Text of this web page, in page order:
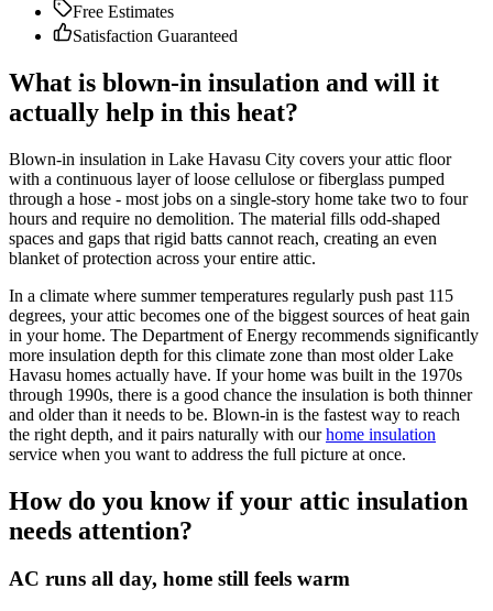
Free Estimates
Satisfaction Guaranteed
What is blown-in insulation and will it
actually help in this heat?
Blown-in insulation in Lake Havasu City covers your attic floor
with a continuous layer of loose cellulose or fiberglass pumped
through a hose - most jobs on a single-story home take two to four
hours and require no demolition. The material fills odd-shaped
spaces and gaps that rigid batts cannot reach, creating an even
blanket of protection across your entire attic.
In a climate where summer temperatures regularly push past 115
degrees, your attic becomes one of the biggest sources of heat gain
in your home. The Department of Energy recommends significantly
more insulation depth for this climate zone than most older Lake
Havasu homes actually have. If your home was built in the 1970s
through 1990s, there is a good chance the insulation is both thinner
and older than it needs to be. Blown-in is the fastest way to reach
the right depth, and it pairs naturally with our home insulation
service when you want to address the full picture at once.
How do you know if your attic insulation
needs attention?
AC runs all day, home still feels warm